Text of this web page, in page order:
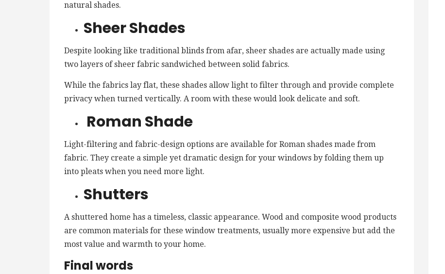
natural shades.
Sheer Shades
Despite looking like traditional blinds from afar, sheer shades are actually made using
two layers of sheer fabric sandwiched between solid fabrics.
While the fabrics lay flat, these shades allow light to filter through and provide complete
privacy when turned vertically. A room with these would look delicate and soft.
Roman Shade
Light-filtering and fabric-design options are available for Roman shades made from
fabric. They create a simple yet dramatic design for your windows by folding them up
into pleats when you need more light.
Shutters
A shuttered home has a timeless, classic appearance. Wood and composite wood products
are common materials for these window treatments, usually more expensive but add the
most value and warmth to your home.
Final words